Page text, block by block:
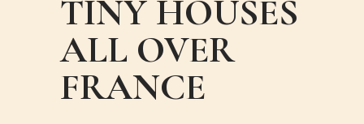
TINY HOUSES
ALL OVER
FRANCE